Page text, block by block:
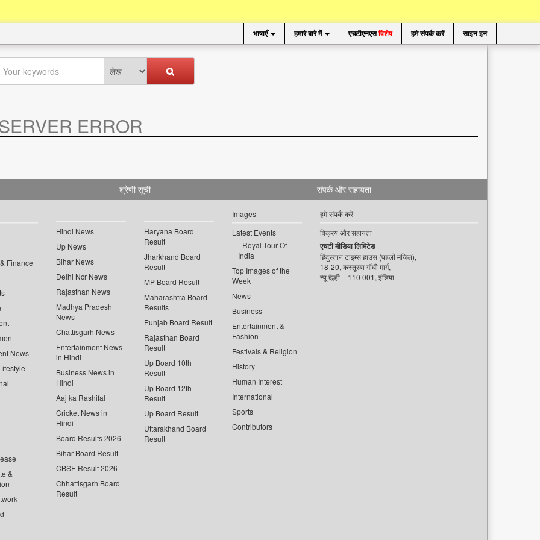
भाषाएँ हमारे बारे में एचटीएनएसविशेष हमे संपर्क करें साइन इन
ERROR
श्रेणी सूची
Finance
News
&
Hindi News
Up News
Bihar News
Delhi Ncr News
Rajasthan News
Madhya Pradesh
News
Chattisgarh News
Entertainment News
in Hindi
Business News in
Hindi
Aaj ka Rashifal
Cricket News in
Hindi
Board Results 2026
Bihar Board Result
CBSE Result 2026
Chhattisgarh Board
Result
Haryana Board
Result
Jharkhand Board
Result
MP Board Result
Maharashtra Board
Results
Punjab Board Result
Rajasthan Board
Result
Up Board 10th
Result
Up Board 12th
Result
Up Board Result
Uttarakhand Board
Result
Images
Latest Events
Royal Tour Of
India
Top Images of the
Week
News
Business
Entertainment &
Fashion
Festivals & Religion
History
Human Interest
International
Sports
Contributors
संपर्क और सहायता
हमे संपर्क करें
विक्रय और सहायता
एचटी मीडिया लिमिटेड
हिंदुस्तान टाइम्स हाउस (पहली मंजिल),
18-20, कस्तूरबा गाँधी मार्ग,
न्यू देल्ही – 110 001, इंडिया